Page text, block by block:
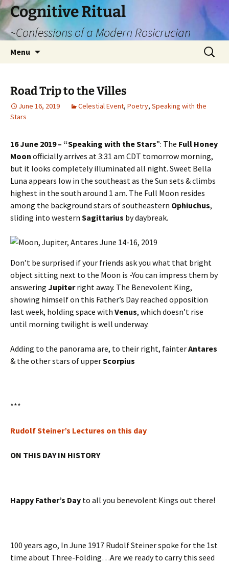
Cognitive Ritual
~Confessions of a Modern Rosicrucian
Menu
Search
for:
Road Trip to the Villes
June 16, 2019 Celestial Event, Poetry, Speaking with the
Stars
16 June 2019 – “Speaking with the Stars”: The Full Honey
Moon officially arrives at 3:31 am CDT tomorrow morning,
but it looks completely illuminated all night. Sweet Bella
Luna appears low in the southeast as the Sun sets & climbs
highest in the south around 1 am. The Full Moon resides
among the background stars of southeastern Ophiuchus,
sliding into western Sagittarius by daybreak.
Don’t be surprised if your friends ask you what that bright
object sitting next to the Moon is -You can impress them by
answering Jupiterright away. The Benevolent King,
showing himself on this Father’s Day reached opposition
last week, holding space with Venus, which doesn’t rise
until morning twilight is well underway.
Adding to the panorama are, to their right, fainterAntares
& the other stars of upperScorpius
***
Rudolf Steiner’s Lectures on this day
ON THIS DAY IN HISTORY
Happy Father’s Day to all you benevolent Kings out there!
100 years ago, In June 1917 Rudolf Steiner spoke for the 1st
time about Three-Folding…Are we ready to carry this seed